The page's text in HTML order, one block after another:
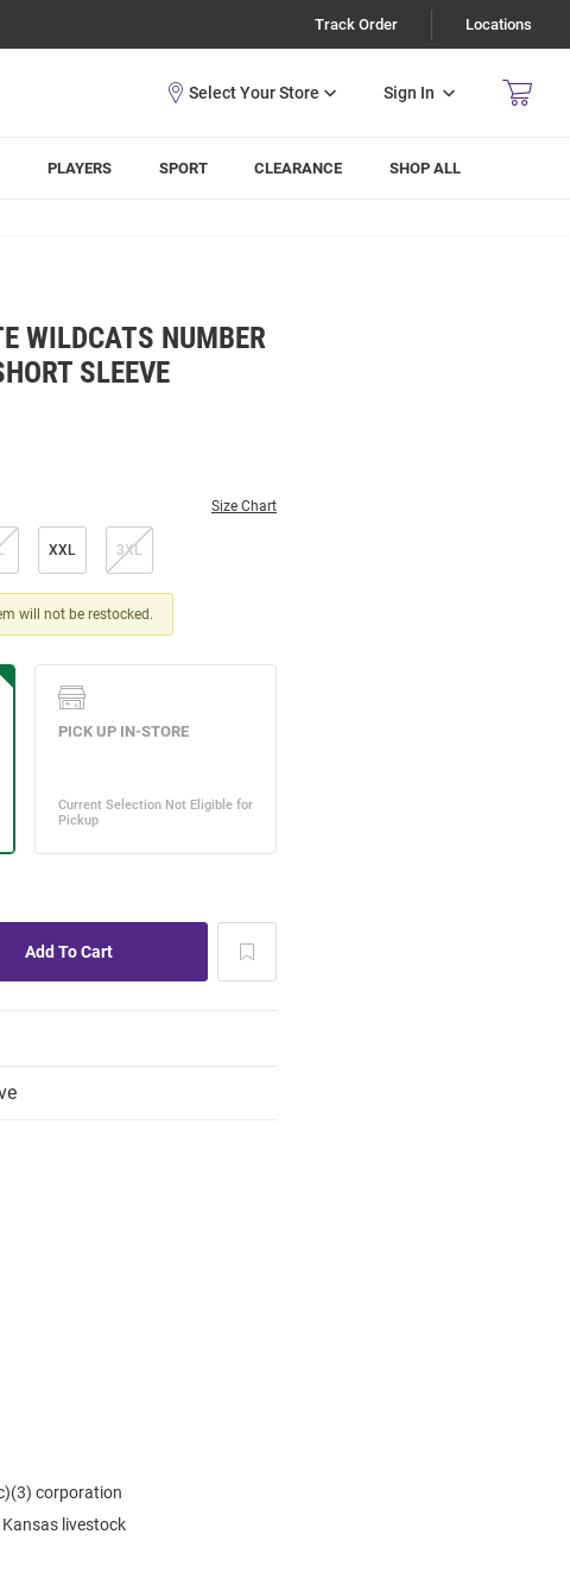
Track Order Locations
Sign In
PLAYERS SPORT CLEARANCE SHOP ALL
WILDCATS NUMBER
SLEEVE
Size Chart
XXL 3XL
will not be restocked.
corporation
livestock